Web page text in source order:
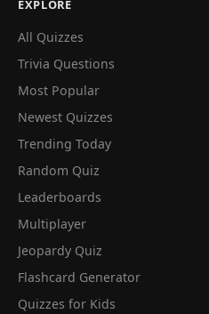
EXPLORE
All Quizzes
Trivia Questions
Most Popular
Newest Quizzes
Trending Today
Random Quiz
Leaderboards
Multiplayer
Jeopardy Quiz
Flashcard Generator
Quizzes for Kids